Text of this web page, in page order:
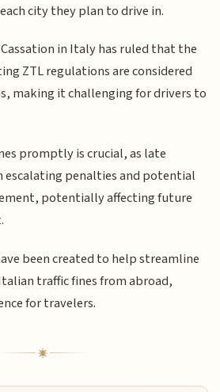
city they plan to drive in.
in Italy has ruled that the
ZTL regulations are considered
making it challenging for drivers to
promptly is crucial, as late
escalating penalties and potential
potentially affecting future
been created to help streamline
traffic fines from abroad,
for travelers.